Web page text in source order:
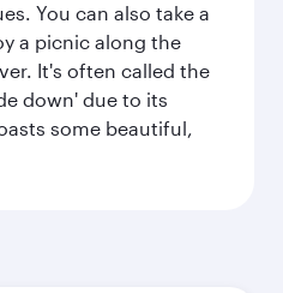
You can also take a
a picnic along the
It's often called the
down' due to its
some beautiful,